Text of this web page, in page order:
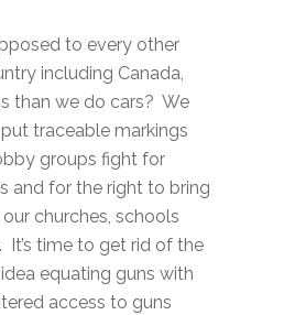
to every other
including Canada,
than we do cars? We
traceable markings
groups fight for
and for the right to bring
churches, schools
It’s time to get rid of the
equating guns with
access to guns